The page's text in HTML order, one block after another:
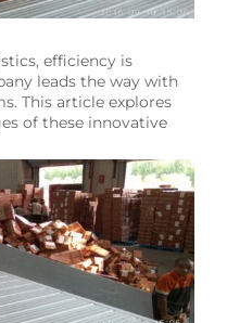
efficiency is
leads the way with
This article explores
of these innovative